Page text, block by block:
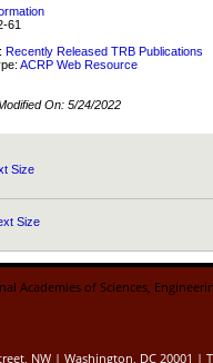
61
Recently Released TRB Publications
ACRP Web Resource
On: 5/24/2022
NW | Washington, DC 20001 |